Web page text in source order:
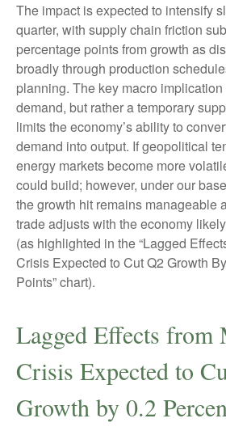
The impact is expected to intensify
quarter, with supply chain friction
percentage points from growth as
broadly through production
planning. The key macro
demand, but rather a temporary
limits theeconomy’s ability to
demand into output. If geopolitical
energy markets become more
could build; however, under our
the growth hit remains manageable
trade adjusts with the economy
(as highlighted in the“Lagged
Crisis Expected to Cut Q2 Growth
Points” chart).
Lagged Effects from
Crisis Expected to
Growth by 0.2